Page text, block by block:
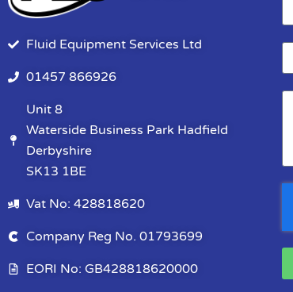
Fluid Equipment Services Ltd
01457 866926
Unit 8
Waterside Business Park Hadfield
Derbyshire
SK13 1BE
Vat No: 428818620
Company Reg No. 01793699
EORI No: GB428818620000